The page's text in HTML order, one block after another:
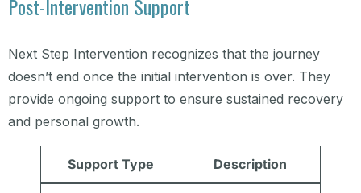
Post-Intervention Support
Next Step Intervention recognizes that the journey
doesn’t end once the initial intervention is over. They
provide ongoing support to ensure sustained recovery
and personal growth.
Support Type Description